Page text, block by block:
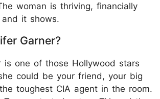
woman is thriving, financially
it shows.
Garner?
is one of those Hollywood stars
could be your friend, your big
toughest CIA agent in the room.